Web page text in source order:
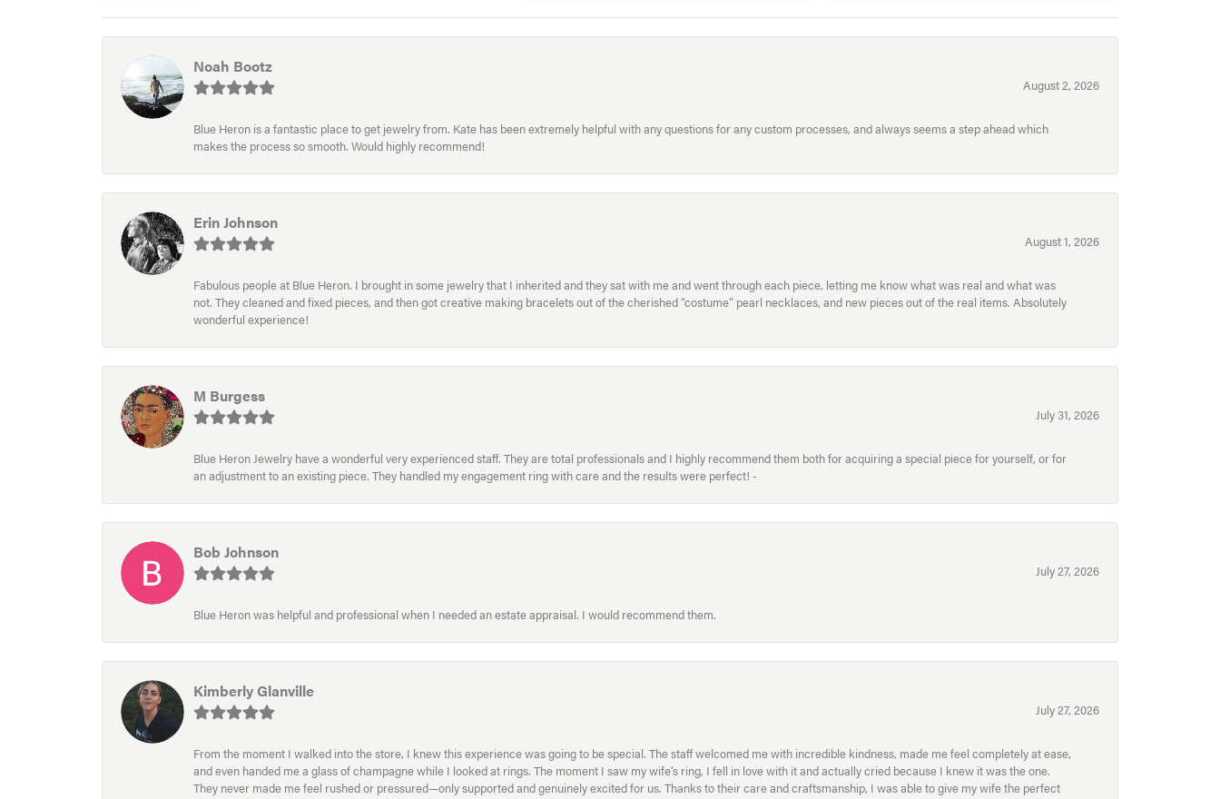
Noah Bootz
August 2, 2026
Blue Heron is a fantastic place to get jewelry from. Kate has been extremely helpful with any questions for any custom processes, and always seems a step ahead which
makes the process so smooth. Would highly recommend!
Erin Johnson
August 1, 2026
Fabulous people at Blue Heron. I brought in some jewelry that I inherited and they sat with me and went through each piece, letting me know what was real and what was
not. They cleaned and fixed pieces, and then got creative making bracelets out of the cherished “costume” pearl necklaces, and new pieces out of the real items. Absolutely
wonderful experience!
M Burgess
July 31, 2026
Blue Heron Jewelry have a wonderful very experienced staff. They are total professionals and I highly recommend them both for acquiring a special piece for yourself, or for
an adjustment to an existing piece. They handled my engagement ring with care and the results were perfect! -
Bob Johnson
July 27, 2026
Blue Heron was helpful and professional when I needed an estate appraisal. I would recommend them.
Kimberly Glanville
July 27, 2026
From the moment I walked into the store, I knew this experience was going to be special. The staff welcomed me with incredible kindness, made me feel completely at ease,
and even handed me a glass of champagne while I looked at rings. The moment I saw my wife’s ring, I fell in love with it and actually cried because I knew it was the one.
They never made me feel rushed or pressured—only supported and genuinely excited for us. Thanks to their care and craftsmanship, I was able to give my wife the perfect